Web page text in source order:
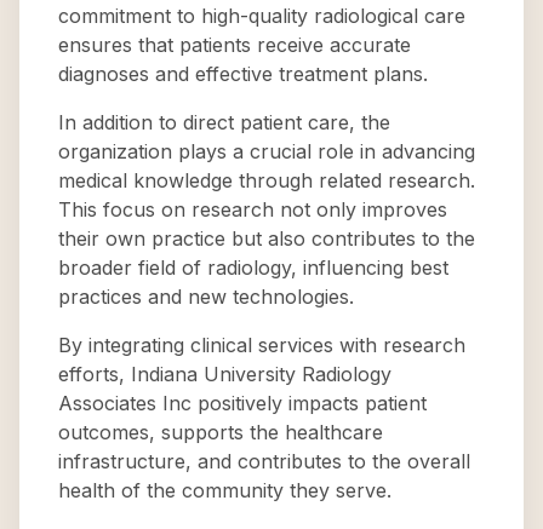
commitment to high-quality radiological care
ensures that patients receive accurate
diagnoses and effective treatment plans.
In addition to direct patient care, the
organization plays a crucial role in advancing
medical knowledge through related research.
This focus on research not only improves
their own practice but also contributes to the
broader field of radiology, influencing best
practices and new technologies.
By integrating clinical services with research
efforts, Indiana University Radiology
Associates Inc positively impacts patient
outcomes, supports the healthcare
infrastructure, and contributes to the overall
health of the community they serve.